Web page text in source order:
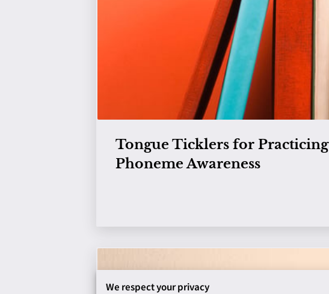
Tongue Ticklers for Practicing
Phoneme Awareness
View
We respect your privacy